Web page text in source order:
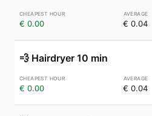
€ 0.00 € 0.04
💨 Hairdryer 10 min
€ 0.00 € 0.04